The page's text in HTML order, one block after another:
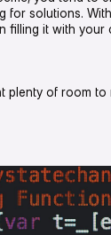
for solutions.
filling it with your
of room to